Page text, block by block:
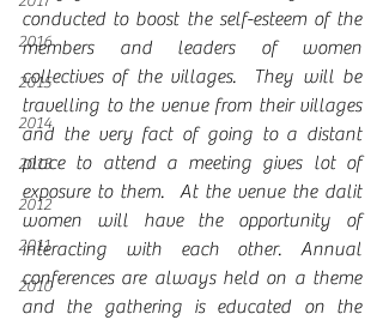
2016
2015
2014
2013
2012
2011
2010
conducted to boost the self-esteem of the
members and leaders of women
collectives of the villages.  They will be
travelling to the venue from their villages
and the very fact of going to a distant
place to attend a meeting gives lot of
exposure to them.  At the venue the dalit
women will have the opportunity of
interacting with each other. Annual
conferences are always held on a theme
and the gathering is educated on the